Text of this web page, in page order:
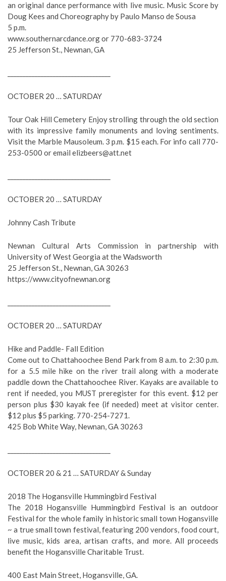
an original dance performance with live music. Music Score by
Doug Kees and Choreography by Paulo Manso de Sousa
5 p.m.
www.southernarcdance.org or 770-683-3724
25 Jefferson St., Newnan, GA
OCTOBER 20 … SATURDAY
Tour Oak Hill Cemetery Enjoy strolling through the old section
with its impressive family monuments and loving sentiments.
Visit the Marble Mausoleum. 3 p.m. $15 each. For info call 770-
253-0500 or email elizbeers@att.net
OCTOBER 20 … SATURDAY
Johnny Cash Tribute
Newnan Cultural Arts Commission in partnership with
University of West Georgia at the Wadsworth
25 Jefferson St., Newnan, GA 30263
https://www.cityofnewnan.org
OCTOBER 20 … SATURDAY
Hike and Paddle- Fall Edition
Come out to Chattahoochee Bend Park from 8 a.m. to 2:30 p.m.
for a 5.5 mile hike on the river trail along with a moderate
paddle down the Chattahoochee River. Kayaks are available to
rent if needed, you MUST preregister for this event. $12 per
person plus $30 kayak fee (if needed) meet at visitor center.
$12 plus $5 parking. 770-254-7271.
425 Bob White Way, Newnan, GA 30263
OCTOBER 20 & 21 … SATURDAY & Sunday
2018 The Hogansville Hummingbird Festival
The 2018 Hogansville Hummingbird Festival is an outdoor
Festival for the whole family in historic small town Hogansville
~ a true small town festival, featuring 200 vendors, food court,
live music, kids area, artisan crafts, and more. All proceeds
benefit the Hogansville Charitable Trust.
400 East Main Street, Hogansville, GA.